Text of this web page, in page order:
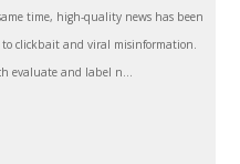
time, high-quality news has been
to clickbait and viral misinformation.
evaluate and label n...